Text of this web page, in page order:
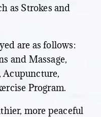
as Strokes and
are as follows:
and Massage,
Acupuncture,
Program.
more peaceful